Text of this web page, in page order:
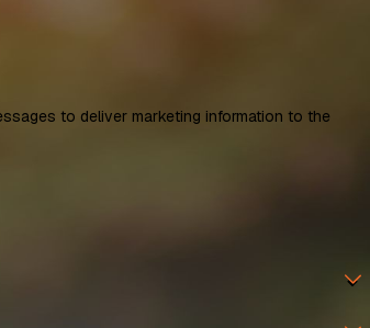
to deliver marketing information to the